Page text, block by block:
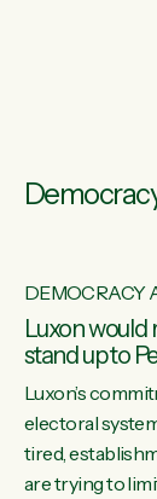
DEMOCRACY
Luxon would
stand up to
Luxon’s
electoral
tired,
are trying to